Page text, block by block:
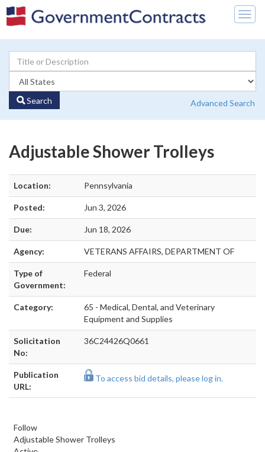
Search Advanced Search
Adjustable Shower Trolleys
Location: Pennsylvania
Posted: Jun 3, 2026
Due: Jun 18, 2026
Agency: VETERANS AFFAIRS, DEPARTMENT OF
Type of
Government:
Federal
Category:
65 - Medical, Dental, and Veterinary
Equipment and Supplies
Solicitation
No:
36C24426Q0661
Publication
URL:
To access bid details, please log in.
Follow
Adjustable Shower Trolleys